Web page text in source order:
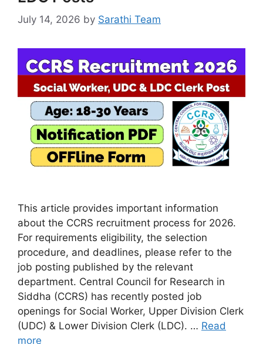
July 14, 2026 by Sarathi Team
This article provides important information
about the CCRS recruitment process for 2026.
For requirements eligibility, the selection
procedure, and deadlines, please refer to the
job posting published by the relevant
department. Central Council for Research in
Siddha (CCRS) has recently posted job
openings for Social Worker, Upper Division Clerk
(UDC) & Lower Division Clerk (LDC). … Read
more